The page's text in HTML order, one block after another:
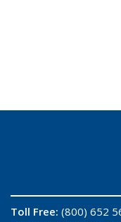
Toll Free: (800) 652